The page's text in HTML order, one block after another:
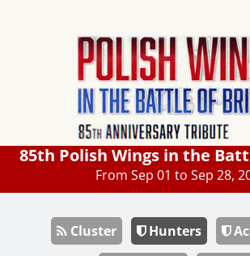
85th Polish Wings in the
From Sep 01 to Sep 28,
Cluster Hunters